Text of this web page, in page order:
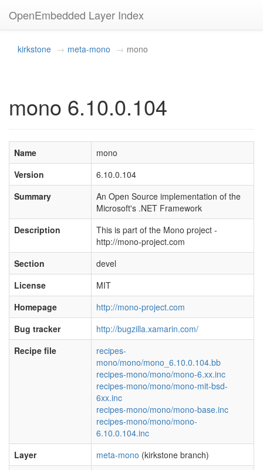
OpenEmbedded Layer Index
kirkstone meta-mono mono
mono 6.10.0.104
Name
mono
Version
6.10.0.104
Summary
An Open Source implementation of the
Microsoft's .NET Framework
Description
This is part of the Mono project -
http://mono-project.com
Section
devel
License
MIT
Homepage
http://mono-project.com
Bug tracker
http://bugzilla.xamarin.com/
Recipe file
recipes-
mono/mono/mono_6.10.0.104.bb
recipes-mono/mono/mono-6.xx.inc
recipes-mono/mono/mono-mit-bsd-
6xx.inc
recipes-mono/mono/mono-base.inc
recipes-mono/mono/mono-
6.10.0.104.inc
Layer
meta-mono (kirkstone branch)